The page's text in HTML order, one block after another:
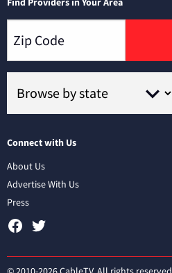
Connect with Us
About Us
Advertise With Us
Press